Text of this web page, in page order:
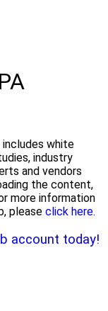
white
industry
and vendors
the content,
more information
please click here.
account today!